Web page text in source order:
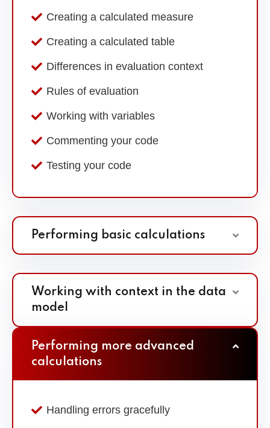
Creating a calculated measure
Creating a calculated table
Differences in evaluation context
Rules of evaluation
Working with variables
Commenting your code
Testing your code
Performing basic calculations
Working with context in the data
model
Performing more advanced
calculations
Handling errors gracefully